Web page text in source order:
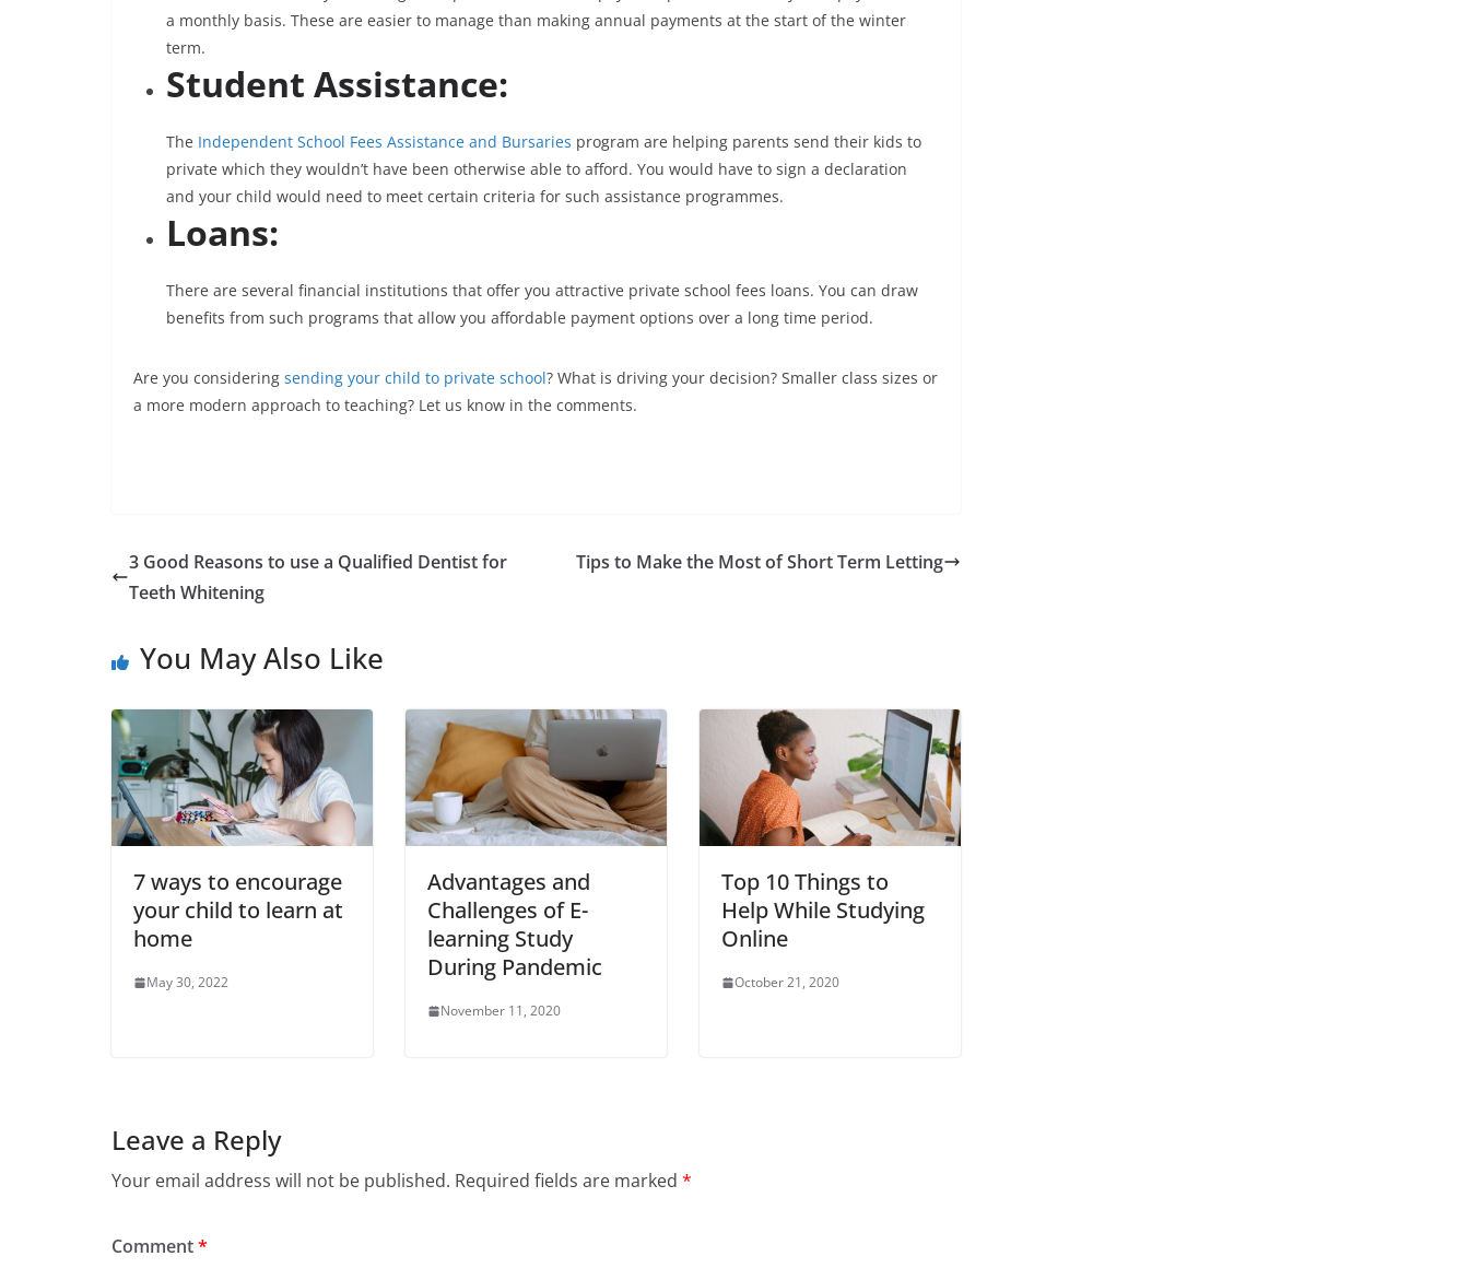
a monthly basis. These are easier to manage than making annual payments at the start of the winter
term.
Student Assistance:
The Independent School Fees Assistance and Bursaries program are helping parents send their kids to
private which they wouldn’t have been otherwise able to afford. You would have to sign a declaration
and your child would need to meet certain criteria for such assistance programmes.
Loans:
There are several financial institutions that offer you attractive private school fees loans. You can draw
benefits from such programs that allow you affordable payment options over a long time period.
Are you considering sending your child to private school? What is driving your decision? Smaller class sizes or
a more modern approach to teaching? Let us know in the comments.
3 Good Reasons to use a Qualified Dentist for
Teeth Whitening
Tips to Make the Most of Short Term Letting
You May Also Like
7 ways to encourage
your child to learn at
home
May 30, 2022
Advantages and
Challenges of E-
learning Study
During Pandemic
November 11, 2020
Top 10 Things to
Help While Studying
Online
October 21, 2020
Leave a Reply
Your email address will not be published. Required fields are marked *
Comment*